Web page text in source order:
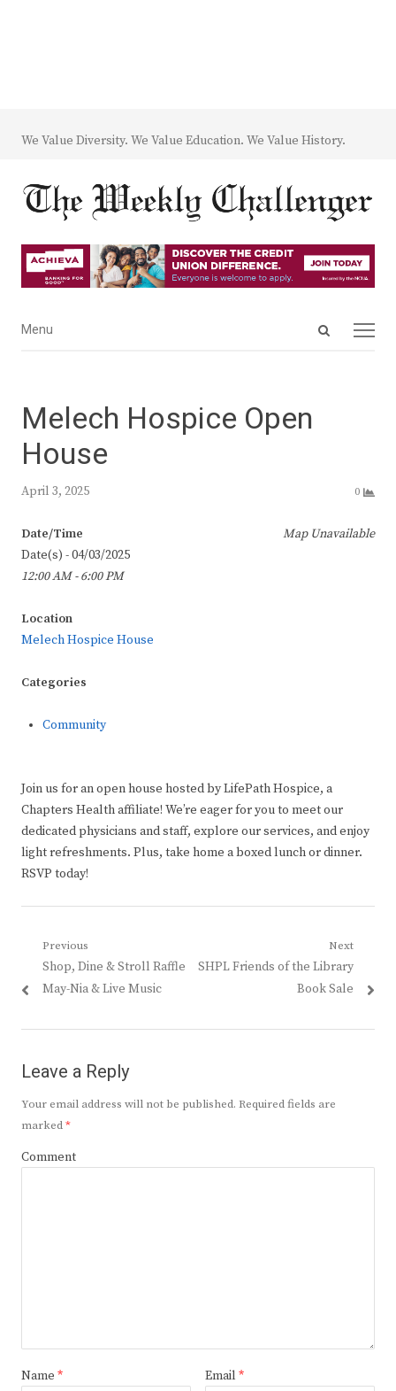
We Value Diversity. We Value Education. We Value History.
Open
Menu
Menu
Melech Hospice Open
House
April 3, 2025 0
Map Unavailable
Date/Time
Date(s) - 04/03/2025
12:00 AM - 6:00 PM
Location
Melech Hospice House
Categories
Community
Join us for an open house hosted by LifePath Hospice, a
Chapters Health affiliate! We’re eager for you to meet our
dedicated physicians and staff, explore our services, and enjoy
light refreshments. Plus, take home a boxed lunch or dinner.
RSVP today!
Post
navigation
Previous
Previous
post:
Shop, Dine & Stroll Raffle
May-Nia & Live Music
Next
Next
SHPL Friends of the Library
Book Sale
Leave a Reply
Your email address will not be published. Required fields are
marked*
Comment
Name * Email *